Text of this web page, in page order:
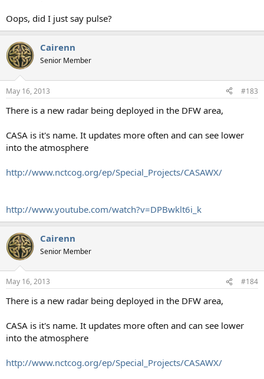
Oops, did I just say pulse?
Cairenn
Senior Member
May 16, 2013 #183
There is a new radar being deployed in the DFW area,
CASA is it's name. It updates more often and can see lower
into the atmosphere
http://www.nctcog.org/ep/Special_Projects/CASAWX/
http://www.youtube.com/watch?v=DPBwklt6i_k
Cairenn
Senior Member
May 16, 2013 #184
There is a new radar being deployed in the DFW area,
CASA is it's name. It updates more often and can see lower
into the atmosphere
http://www.nctcog.org/ep/Special_Projects/CASAWX/